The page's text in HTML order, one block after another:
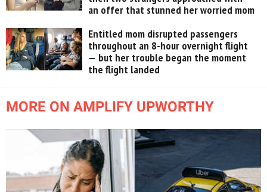
an offer that stunned her worried mom
Entitled mom disrupted passengers
throughout an 8-hour overnight flight
— but her trouble began the moment
the flight landed
MORE ON AMPLIFY UPWORTHY